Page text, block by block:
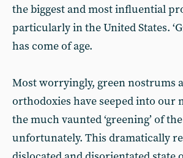
the biggest and most influential
particularly in the United States.
has come of age.
Most worryingly, green nostrums
orthodoxies have seeped into our
the much vaunted ‘greening’ of
unfortunately. This dramatically